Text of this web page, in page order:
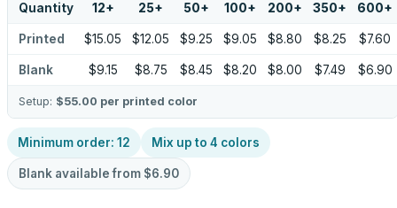
Quantity 12+ 25+ 50+ 100+ 200+ 350+ 600+
Printed $15.05 $12.05 $9.25 $9.05 $8.80 $8.25 $7.60
Blank $9.15 $8.75 $8.45 $8.20 $8.00 $7.49 $6.90
Setup: $55.00 per printed color
Minimum order: 12 Mix up to 4 colors
Blank available from $6.90